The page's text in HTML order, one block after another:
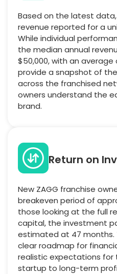
Based on the latest
revenue reported for a
While individual
the median annual
$50,000, with an average
provide a snapshot of
across the franchised
owners understand the
brand.
Return on
New ZAGG franchise
breakeven period of
those looking at the full
capital, the investment
estimated at 47 months.
clear roadmap for
realistic expectations for
startup to long-term